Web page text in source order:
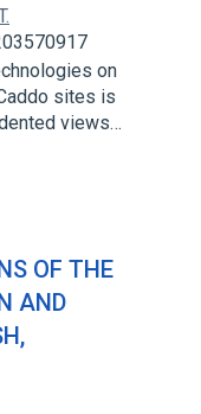
on
sites is
views…
OF THE
AND